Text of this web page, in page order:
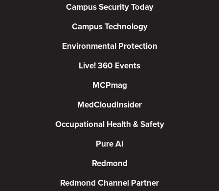
Campus Security Today
Campus Technology
Environmental Protection
Live! 360 Events
MCPmag
MedCloudInsider
Occupational Health & Safety
Pure AI
Redmond
Redmond Channel Partner